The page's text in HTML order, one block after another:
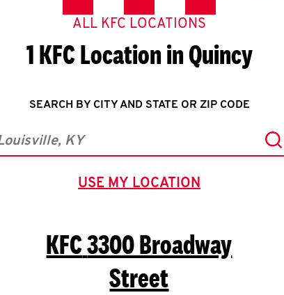
ALL KFC LOCATIONS
1 KFC Location in Quincy
SEARCH BY CITY AND STATE OR ZIP CODE
City, State/Province, Zip or City & Country
USE MY LOCATION
GEOLOCATE.
KFC3300 Broadway
Street